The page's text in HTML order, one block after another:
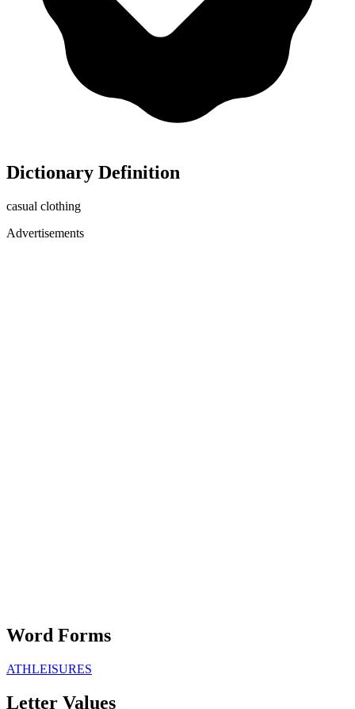
Dictionary Definition
casual clothing
Advertisements
Word Forms
ATHLEISURES
Letter Values